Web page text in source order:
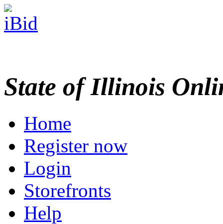
State of Illinois
Home
Register now
Login
Storefronts
Help